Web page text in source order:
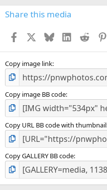
Share this media
Facebook BlueskyLinkedInReddit
Copy image link
Copy image BB code
Copy URL BB code with thumbnail
Copy GALLERY BB code